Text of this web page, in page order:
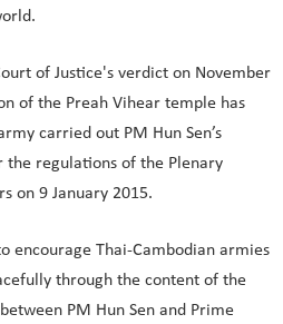
of Justice's verdict on November
of the Preah Vihear temple has
carried out PM Hun Sen’s
regulations of the Plenary
on 9 January 2015.
encourage Thai-Cambodian armies
through the content of the
PM Hun Sen and Prime